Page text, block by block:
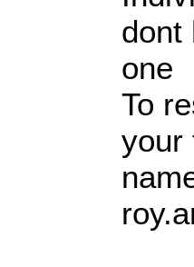
dont
one
To
your